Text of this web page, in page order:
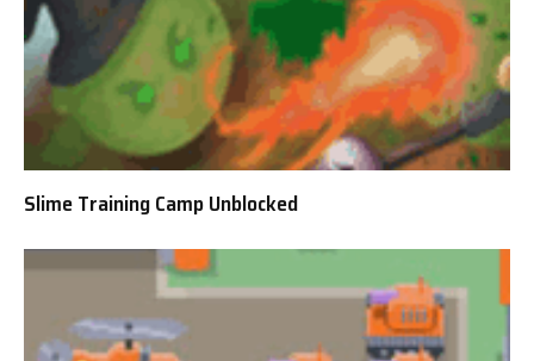
Slime Training Camp Unblocked